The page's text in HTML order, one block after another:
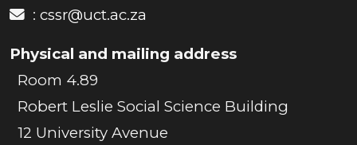
: cssr@uct.ac.za
Physical and mailing address
Room 4.89
Robert Leslie Social Science Building
12 University Avenue